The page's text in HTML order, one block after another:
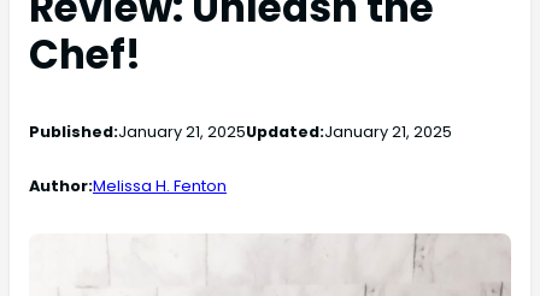
Chef!
Published:January 21, 2025Updated:January 21, 2025
Author:Melissa H. Fenton